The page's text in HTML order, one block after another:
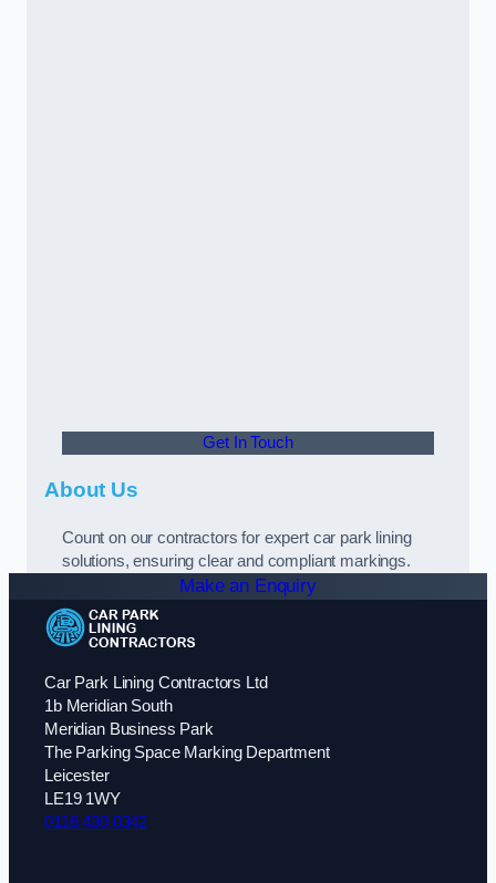
Get In Touch
About Us
Count on our contractors for expert car park lining
solutions, ensuring clear and compliant markings.
Make an Enquiry
Car Park Lining Contractors Ltd
1b Meridian South
Meridian Business Park
The Parking Space Marking Department
Leicester
LE19 1WY
0116 430 0342